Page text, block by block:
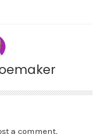
a comment.